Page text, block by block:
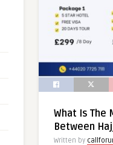
What Is The
Between
Written by